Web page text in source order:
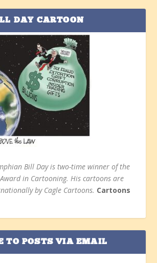
DAY CARTOON
Bill Day is two-time winner of the
in Cartooning. His cartoons are
by Cagle Cartoons. Cartoons
TO POSTS VIA EMAIL